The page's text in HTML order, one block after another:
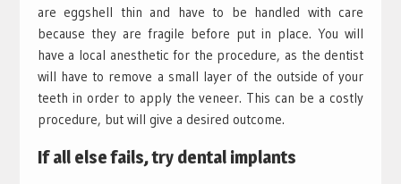
are eggshell thin and have to be handled with care
because they are fragile before put in place. You will
have a local anesthetic for the procedure, as the dentist
will have to remove a small layer of the outside of your
teeth in order to apply the veneer. This can be a costly
procedure, but will give a desired outcome.
If all else fails, try dental implants